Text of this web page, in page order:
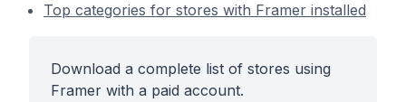
Top categories for stores with Framer installed
Download a complete list of stores using
Framer with a paid account.